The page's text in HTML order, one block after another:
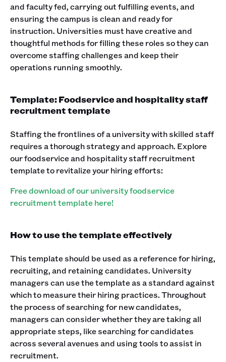
and faculty fed, carrying out fulfilling events, and
ensuring the campus is clean and ready for
instruction. Universities must have creative and
thoughtful methods for filling these roles so they can
overcome staffing challenges and keep their
operations running smoothly.
Template: Foodservice and hospitality staff
recruitment template
Staffing the frontlines of a university with skilled staff
requires a thorough strategy and approach. Explore
our foodservice and hospitality staff recruitment
template to revitalize your hiring efforts:
Free download of our university foodservice
recruitment template here!
How to use the template effectively
This template should be used as a reference for hiring,
recruiting, and retaining candidates. University
managers can use the template as a standard against
which to measure their hiring practices. Throughout
the process of searching for new candidates,
managers can consider whether they are taking all
appropriate steps, like searching for candidates
across several avenues and using tools to assist in
recruitment.